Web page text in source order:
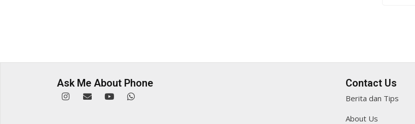
Ask Me About Phone Contact Us
Berita dan Tips
About Us